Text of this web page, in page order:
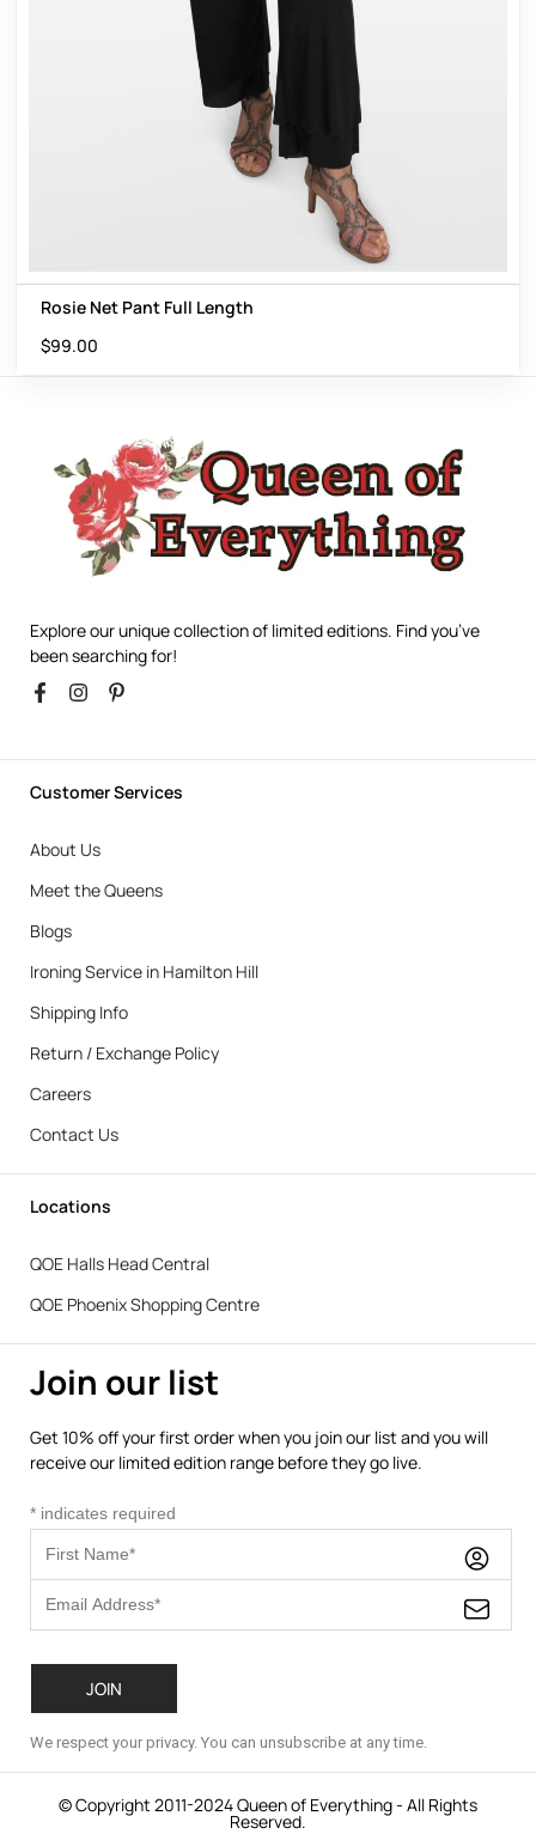
Rosie Net Pant Full Length
$99.00
Explore our unique collection of limited editions. Find you’ve
been searching for!
Customer Services
About Us
Meet the Queens
Blogs
Ironing Service in Hamilton Hill
Shipping Info
Return / Exchange Policy
Careers
Contact Us
Locations
QOE Halls Head Central
QOE Phoenix Shopping Centre
Join our list
Get 10% off your first order when you join our list and you will
receive our limited edition range before they go live.
* indicates required
We respect your privacy. You can unsubscribe at any time.
© Copyright 2011-2024 Queen of Everything - All Rights
Reserved.